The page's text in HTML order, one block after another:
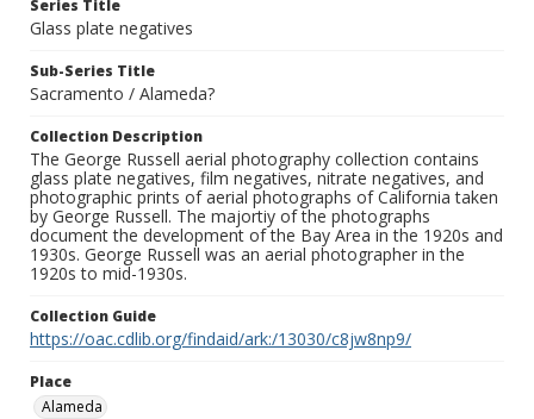
Series Title
Glass plate negatives
Sub-Series Title
Sacramento / Alameda?
Collection Description
The George Russell aerial photography collection contains
glass plate negatives, film negatives, nitrate negatives, and
photographic prints of aerial photographs of California taken
by George Russell. The majortiy of the photographs
document the development of the Bay Area in the 1920s and
1930s. George Russell was an aerial photographer in the
1920s to mid-1930s.
Collection Guide
https://oac.cdlib.org/findaid/ark:/13030/c8jw8np9/
Place
Alameda